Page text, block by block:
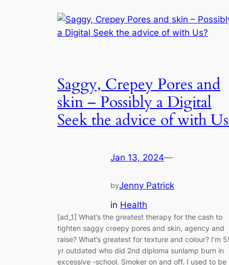
Saggy, Crepey Pores and
skin – Possibly a Digital
Seek the advice of with
Jan 13, 2024—
byJenny Patrick
in Health
[ad_1] What’s the greatest therapy for the cash to
tighten saggy creepy pores and skin, agency and
raise? What’s greatest for texture and colour? I’m
yr outdated who did 2nd diploma sunlamp burn in
excessive -school. Smoker on and off. I used to be